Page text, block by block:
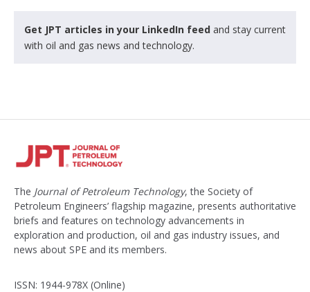
Get JPT articles in your LinkedIn feed and stay current
with oil and gas news and technology.
The Journal of Petroleum Technology, the Society of
Petroleum Engineers’ flagship magazine, presents authoritative
briefs and features on technology advancements in
exploration and production, oil and gas industry issues, and
news about SPE and its members.
ISSN: 1944-978X (Online)